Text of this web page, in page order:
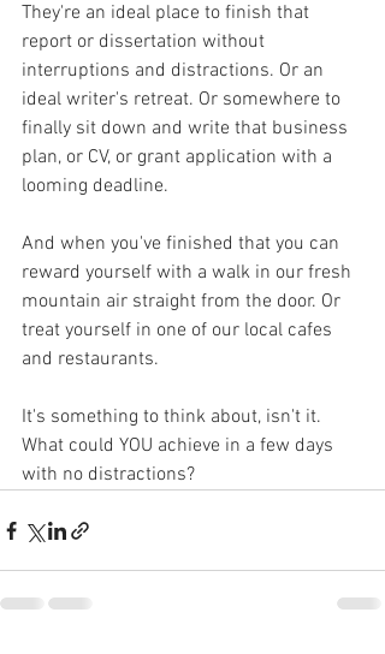
They're an ideal place to finish that
report or dissertation without
interruptions and distractions. Or an
ideal writer's retreat. Or somewhere to
finally sit down and write that business
plan, or CV, or grant application with a
looming deadline.
And when you've finished that you can
reward yourself with a walk in our fresh
mountain air straight from the door. Or
treat yourself in one of our local cafes
and restaurants.
It's something to think about, isn't it.
What could YOU achieve in a few days
with no distractions?